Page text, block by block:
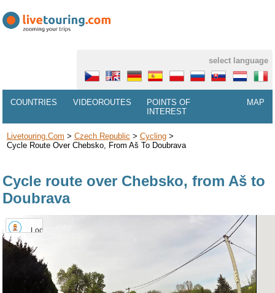
select language
COUNTRIES VIDEOROUTES
POINTS OF
INTEREST
MAP
Livetouring.com > Czech Republic > Cycling>
Cycle Route Over Chebsko, From Aš To Doubrava
Cycle route over Chebsko, from Aš to
Doubrava
Lookout
tower